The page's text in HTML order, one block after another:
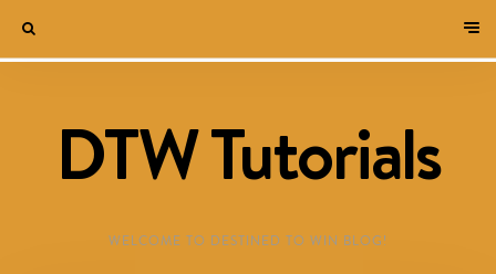
DTW Tutorials
WELCOME TO DESTINED TO WIN BLOG!